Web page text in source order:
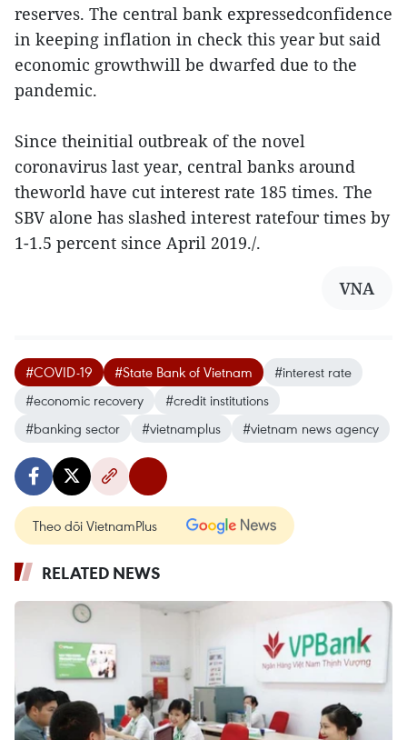
reserves. The central bank expressedconfidence
in keeping inflation in check this year but said
economic growthwill be dwarfed due to the
pandemic.
Since theinitial outbreak of the novel
coronavirus last year, central banks around
theworld have cut interest rate 185 times. The
SBV alone has slashed interest ratefour times by
1-1.5 percent since April 2019./.
VNA
#COVID-19 #State Bank of Vietnam
#interest rate
#economic recovery
#credit institutions
#banking sector
#vietnamplus #vietnam news agency
Theo dõi VietnamPlus
RELATED NEWS